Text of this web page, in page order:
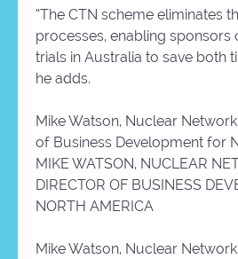
“The CTN scheme eliminates
processes, enabling
trials in Australia to save both
he adds.
Mike Watson, Nuclear
of Business Development for
MIKE WATSON, NUCLEAR
DIRECTOR OF BUSINESS
NORTH AMERICA
Mike Watson, Nuclear